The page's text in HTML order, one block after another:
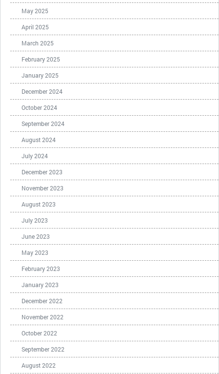
May 2025
April 2025
March 2025
February 2025
January 2025
December 2024
October 2024
September 2024
August 2024
July 2024
December 2023
November 2023
August 2023
July 2023
June 2023
May 2023
February 2023
January 2023
December 2022
November 2022
October 2022
September 2022
August 2022